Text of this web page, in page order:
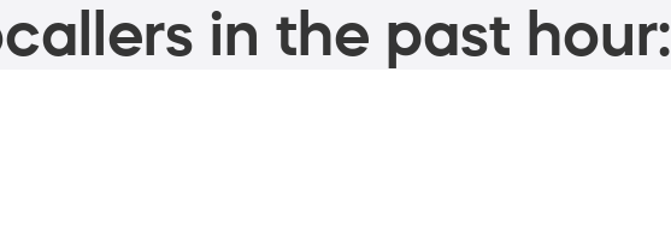
in the past hour: